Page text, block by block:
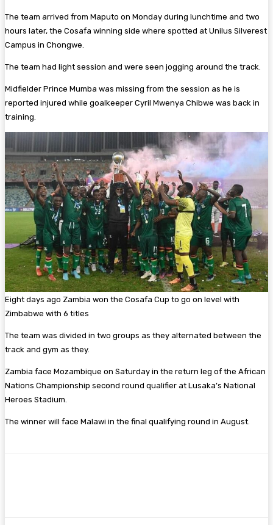
The team arrived from Maputo on Monday during lunchtime and two
hours later, the Cosafa winning side where spotted at Unilus Silverest
Campus in Chongwe.
The team had light session and were seen jogging around the track.
Midfielder Prince Mumba was missing from the session as he is
reported injured while goalkeeper Cyril Mwenya Chibwe was back in
training.
Eight days ago Zambia won the Cosafa Cup to go on level with
Zimbabwe with 6 titles
The team was divided in two groups as they alternated between the
track and gym as they.
Zambia face Mozambique on Saturday in the return leg of the African
Nations Championship second round qualifier at Lusaka’s National
Heroes Stadium.
The winner will face Malawi in the final qualifying round in August.